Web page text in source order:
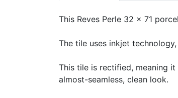
This Reves Perle 32 x 71
The tile uses inkjet
This tile is rectified, meaning
almost-seamless, clean look.